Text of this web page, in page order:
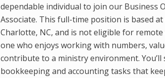
dependable individual to join our Business
Associate. This full-time position is based
Charlotte, NC, and is not eligible for
one who enjoys working with numbers,
contribute to a ministry environment.
bookkeeping and accounting tasks that